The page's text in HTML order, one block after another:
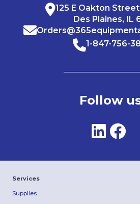
125 E Oakton
Des Plaines, IL
1-847-756-
Follow
Services
Supplies